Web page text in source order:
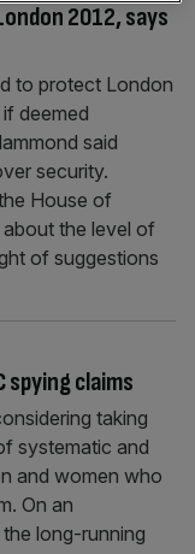
2012, says
to protect London
deemed
said
security.
House of
the level of
of suggestions
spying claims
taking
systematic and
and women who
On an
long-running